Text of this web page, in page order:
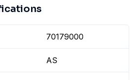
70179000
AS